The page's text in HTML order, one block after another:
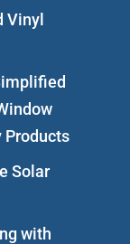
Vinyl
Products
Solar
with